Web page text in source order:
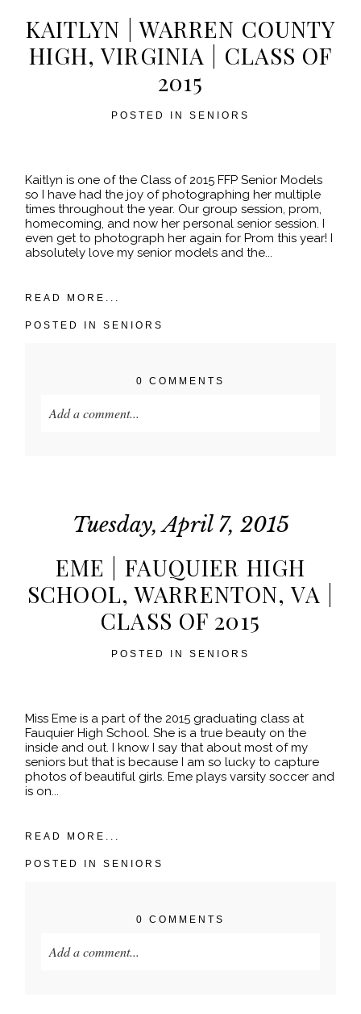
POST COMMENT
KAITLYN | WARREN COUNTY
HIGH, VIRGINIA | CLASS OF
2015
POSTED IN SENIORS
Kaitlyn is one of the Class of 2015 FFP Senior Models
so I have had the joy of photographing her multiple
times throughout the year. Our group session, prom,
homecoming, and now her personal senior session. I
even get to photograph her again for Prom this year! I
absolutely love my senior models and the...
READ MORE...
POSTED INSENIORS
0 COMMENTS
Add a comment...
POST COMMENT
Tuesday, April 7, 2015
EME | FAUQUIER HIGH
SCHOOL, WARRENTON, VA |
CLASS OF 2015
POSTED IN SENIORS
Miss Eme is a part of the 2015 graduating class at
Fauquier High School. She is a true beauty on the
inside and out. I know I say that about most of my
seniors but that is because I am so lucky to capture
photos of beautiful girls. Eme plays varsity soccer and
is on...
READ MORE...
POSTED INSENIORS
0 COMMENTS
Add a comment...